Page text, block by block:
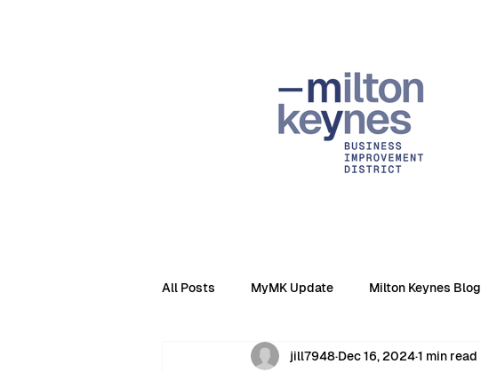
All Posts MyMK Update Milton Keynes Blog
jill7948 Dec 16, 20241 min read